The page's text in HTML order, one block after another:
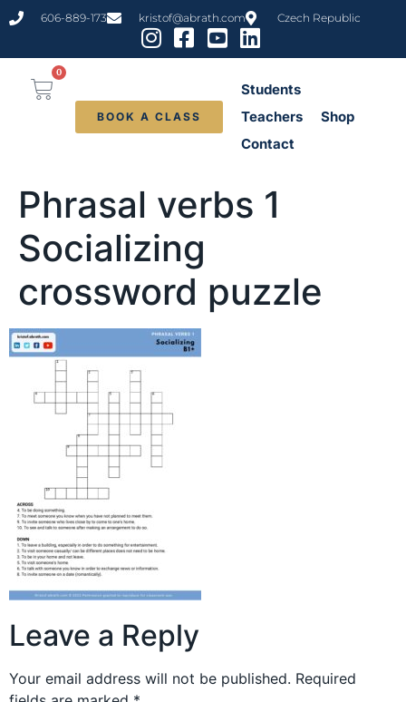
content606-889-173 kristof@abrath.com Czech Republic
Students
Teachers
Shop
Contact
0
BOOK A CLASS
Phrasal verbs 1
Socializing
crossword puzzle
Leave a Reply
Your email address will not be published. Required